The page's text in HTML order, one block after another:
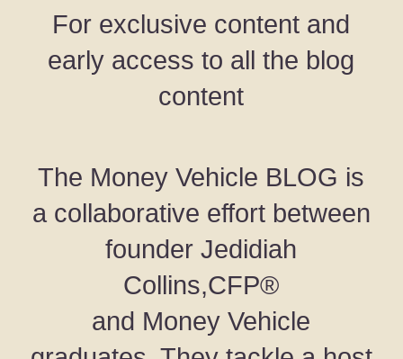
For exclusive content and
early access to all the blog
content
The Money Vehicle BLOG is
a collaborative effort between
founder Jedidiah
Collins,CFP®
and Money Vehicle